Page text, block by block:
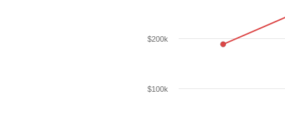
$100k
$200k